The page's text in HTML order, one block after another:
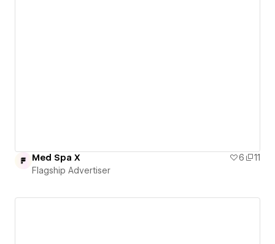
Med Spa X 6
11
Flagship Advertiser